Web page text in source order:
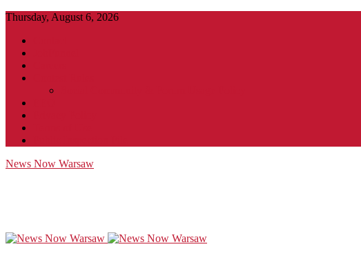
Thursday, August 6, 2026
News Now Warsaw